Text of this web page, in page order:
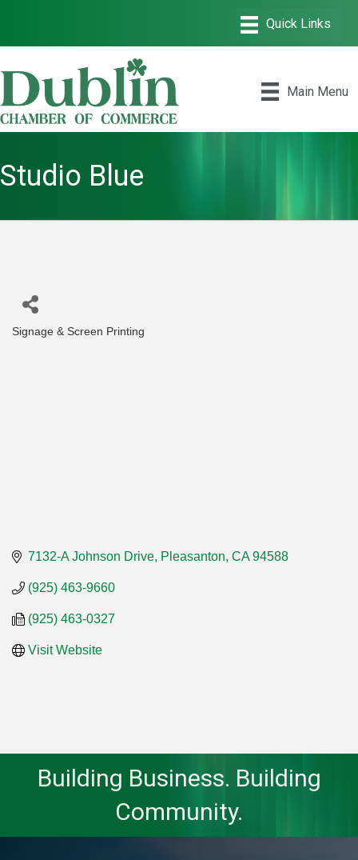
Main Menu
Studio Blue
Categories
Signage & Screen Printing
7132-A Johnson Drive Pleasanton CA 94588
(925) 463-9660
(925) 463-0327
Visit Website
Building Business. Building
Community.